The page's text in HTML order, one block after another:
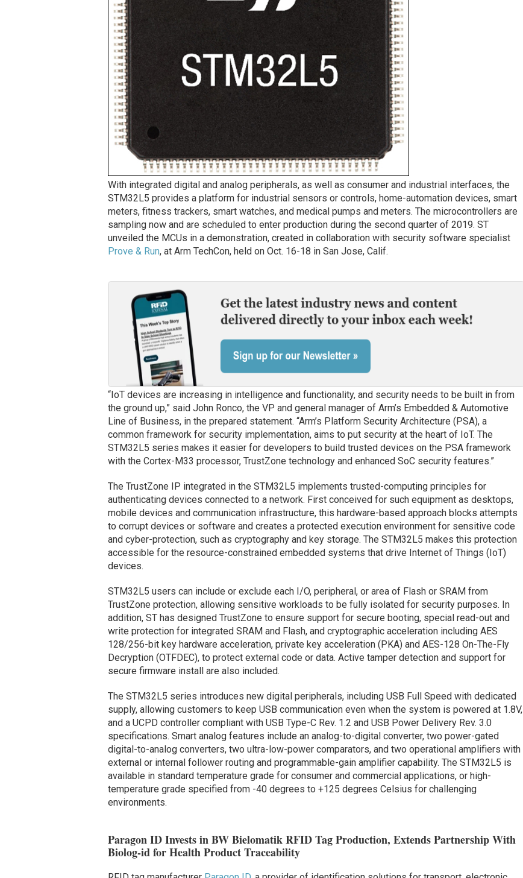
With integrated digital and analog peripherals, as well as consumer and industrial interfaces, the
STM32L5 provides a platform for industrial sensors or controls, home-automation devices, smart
meters, fitness trackers, smart watches, and medical pumps and meters. The microcontrollers are
sampling now and are scheduled to enter production during the second quarter of 2019. ST
unveiled the MCUs in a demonstration, created in collaboration with security software specialist
Prove & Run, at Arm TechCon, held on Oct. 16-18 in San Jose, Calif.
“IoT devices are increasing in intelligence and functionality, and security needs to be built in from
the ground up,” said John Ronco, the VP and general manager of Arm’s Embedded & Automotive
Line of Business, in the prepared statement. “Arm’s Platform Security Architecture (PSA), a
common framework for security implementation, aims to put security at the heart of IoT. The
STM32L5 series makes it easier for developers to build trusted devices on the PSA framework
with the Cortex-M33 processor, TrustZone technology and enhanced SoC security features.”
The TrustZone IP integrated in the STM32L5 implements trusted-computing principles for
authenticating devices connected to a network. First conceived for such equipment as desktops,
mobile devices and communication infrastructure, this hardware-based approach blocks attempts
to corrupt devices or software and creates a protected execution environment for sensitive code
and cyber-protection, such as cryptography and key storage. The STM32L5 makes this protection
accessible for the resource-constrained embedded systems that drive Internet of Things (IoT)
devices.
STM32L5 users can include or exclude each I/O, peripheral, or area of Flash or SRAM from
TrustZone protection, allowing sensitive workloads to be fully isolated for security purposes. In
addition, ST has designed TrustZone to ensure support for secure booting, special read-out and
write protection for integrated SRAM and Flash, and cryptographic acceleration including AES
128/256-bit key hardware acceleration, private key acceleration (PKA) and AES-128 On-The-Fly
Decryption (OTFDEC), to protect external code or data. Active tamper detection and support for
secure firmware install are also included.
The STM32L5 series introduces new digital peripherals, including USB Full Speed with dedicated
supply, allowing customers to keep USB communication even when the system is powered at 1.8V,
and a UCPD controller compliant with USB Type-C Rev. 1.2 and USB Power Delivery Rev. 3.0
specifications. Smart analog features include an analog-to-digital converter, two power-gated
digital-to-analog converters, two ultra-low-power comparators, and two operational amplifiers with
external or internal follower routing and programmable-gain amplifier capability. The STM32L5 is
available in standard temperature grade for consumer and commercial applications, or high-
temperature grade specified from -40 degrees to +125 degrees Celsius for challenging
environments.
Paragon ID Invests in BW Bielomatik RFID Tag Production, Extends Partnership With
Biolog-id for Health Product Traceability